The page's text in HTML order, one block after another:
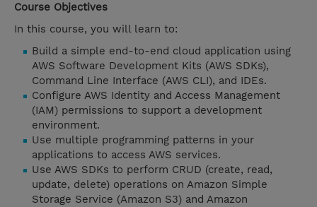
Course Objectives
In this course, you will learn to:
Build a simple end-to-end cloud application using
AWS Software Development Kits (AWS SDKs),
Command Line Interface (AWS CLI), and IDEs.
Configure AWS Identity and Access Management
(IAM) permissions to support a development
environment.
Use multiple programming patterns in your
applications to access AWS services.
Use AWS SDKs to perform CRUD (create, read,
update, delete) operations on Amazon Simple
Storage Service (Amazon S3) and Amazon